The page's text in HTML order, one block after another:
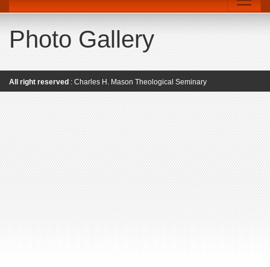
Photo Gallery
All right reserved : Charles H. Mason Theological Seminary